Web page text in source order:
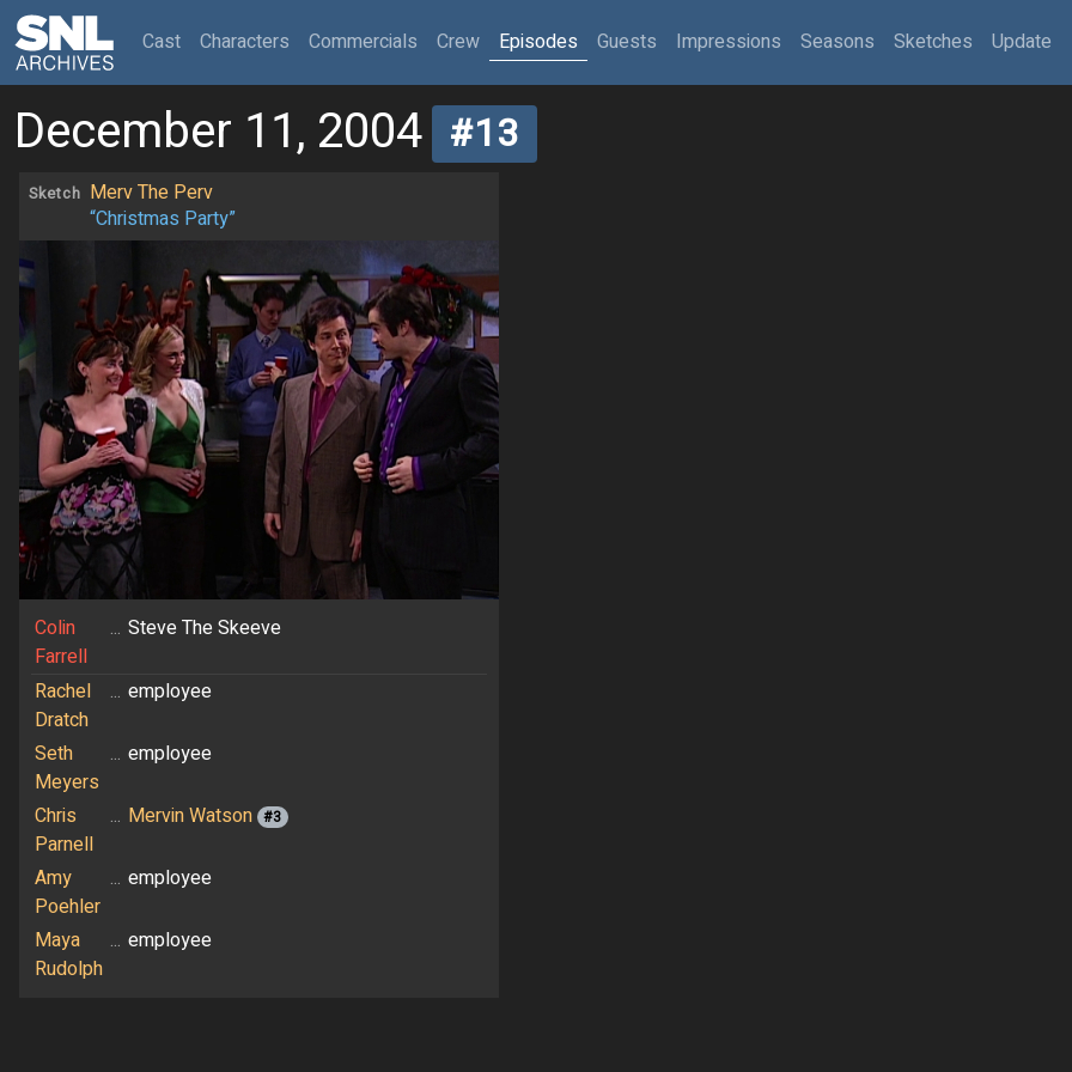
Cast(current)
Characters Commercials Crew Episodes Guests Impressions Seasons Sketches Update
December 11, 2004 #13
Sketch Merv The Perv
“Christmas Party”
Colin
Farrell
... Steve The Skeeve
Rachel
Dratch
... employee
Seth
Meyers
... employee
Chris
Parnell
... Mervin Watson #3
Amy
Poehler
... employee
Maya
Rudolph
... employee